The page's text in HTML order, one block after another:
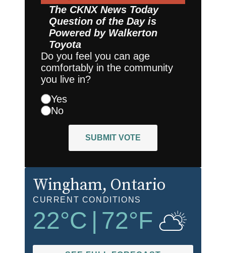
The CKNX News Today
Question of the Day is
Powered by Walkerton
Toyota
Do you feel you can age
comfortably in the community
you live in?
Yes
No
SUBMIT VOTE
Wingham, Ontario
CURRENT CONDITIONS
22°C | 72°F